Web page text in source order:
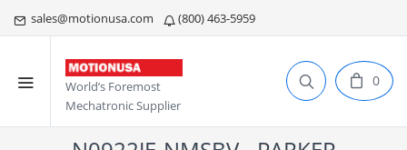
sales@motionusa.com (800) 463-5959
World’s Foremost
Mechatronic Supplier
0